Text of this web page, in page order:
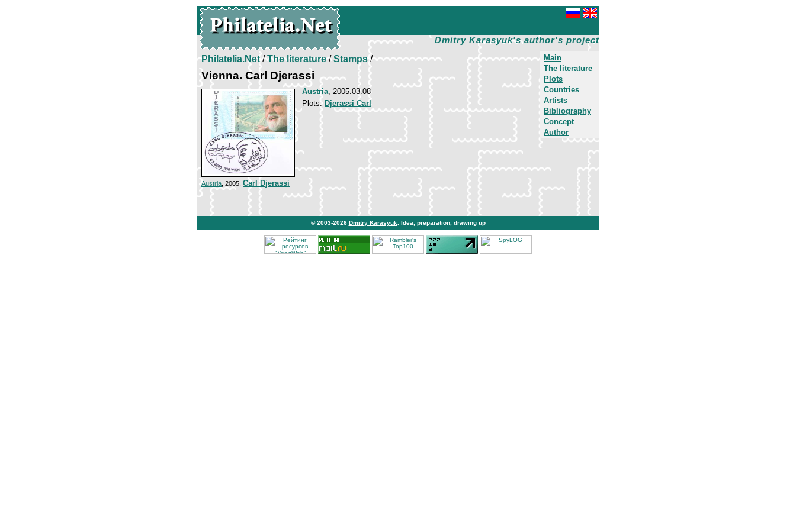
Dmitry Karasyuk's author's project
Main
The literature
Plots
Countries
Artists
Bibliography
Concept
Author
Philatelia.Net/The literature/Stamps/
Vienna. Carl Djerassi
Austria, 2005.03.08
Plots: Djerassi Carl
Austria , 2005, Carl Djerassi
© 2003-2026 Dmitry Karasyuk . Idea, preparation, drawing up